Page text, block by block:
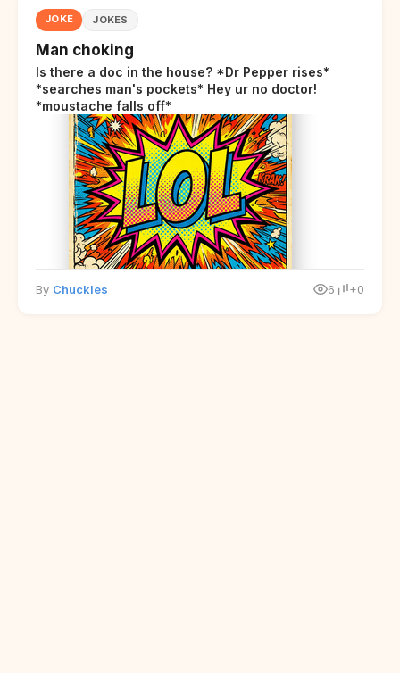
JOKE JOKES
Man choking
Is there a doc in the house? *Dr Pepper rises*
*searches man's pockets* Hey ur no doctor!
*moustache falls off*
By Chuckles 6 +0